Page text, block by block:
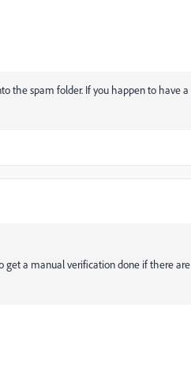
the spam folder. If you happen to have a
get a manual verification done if there are